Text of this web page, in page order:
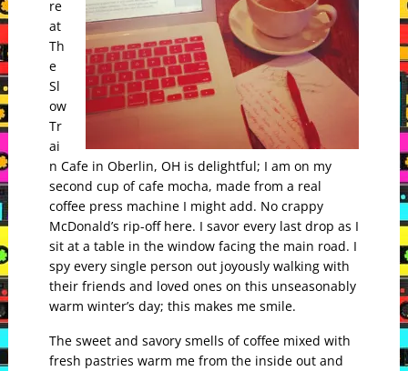
re
at
Th
e
Sl
ow
Tr
ai
n Cafe in Oberlin, OH is delightful; I am on my
second cup of cafe mocha, made from a real
coffee press machine I might add. No crappy
McDonald’s rip-off here. I savor every last drop as I
sit at a table in the window facing the main road. I
spy every single person out joyously walking with
their friends and loved ones on this unseasonably
warm winter’s day; this makes me smile.
The sweet and savory smells of coffee mixed with
fresh pastries warm me from the inside out and